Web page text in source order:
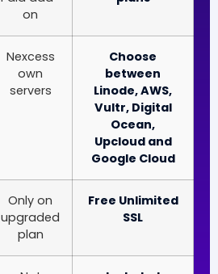
on
Nexcess
own
servers
Choose
between
Linode, AWS,
Vultr, Digital
Ocean,
Upcloud and
Google Cloud
Only on
upgraded
plan
Free Unlimited
SSL